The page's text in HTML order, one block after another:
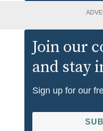
Join our
and stay
Sign up for our